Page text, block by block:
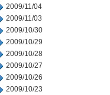
2009/11/04
2009/11/03
2009/10/30
2009/10/29
2009/10/28
2009/10/27
2009/10/26
2009/10/23